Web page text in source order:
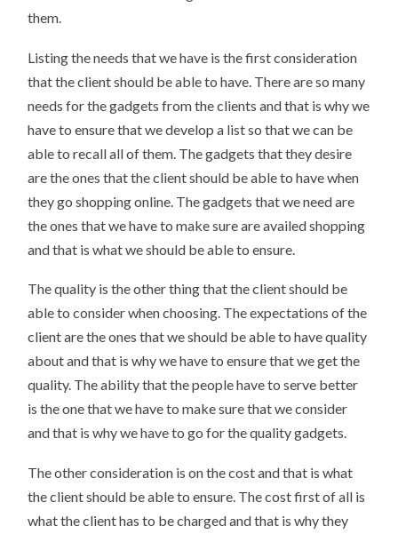
them.
Listing the needs that we have is the first consideration
that the client should be able to have. There are so many
needs for the gadgets from the clients and that is why we
have to ensure that we develop a list so that we can be
able to recall all of them. The gadgets that they desire
are the ones that the client should be able to have when
they go shopping online. The gadgets that we need are
the ones that we have to make sure are availed shopping
and that is what we should be able to ensure.
The quality is the other thing that the client should be
able to consider when choosing. The expectations of the
client are the ones that we should be able to have quality
about and that is why we have to ensure that we get the
quality. The ability that the people have to serve better
is the one that we have to make sure that we consider
and that is why we have to go for the quality gadgets.
The other consideration is on the cost and that is what
the client should be able to ensure. The cost first of all is
what the client has to be charged and that is why they